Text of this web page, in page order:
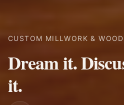
CUSTOM MILLWORK &
CUSTOM MANTELS & BEAMS
Hand Crafted